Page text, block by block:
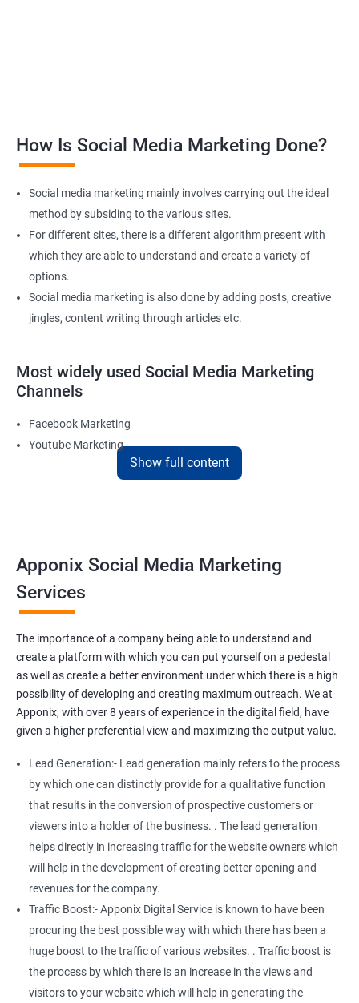
How Is Social Media Marketing Done?
Social media marketing mainly involves carrying out the ideal
method by subsiding to the various sites.
For different sites, there is a different algorithm present with
which they are able to understand and create a variety of
options.
Social media marketing is also done by adding posts, creative
jingles, content writing through articles etc.
Most widely used Social Media Marketing
Channels
Facebook Marketing
Youtube Marketing
Instagram Marketing
Reach Prospectus Customers via Social
Media Marketing
want to make 2x, or 3x your sales? We are here to help you in this
process. We will help you in making a roadmap to be a successful
brand owner from finding a profitable niche, targeting customers,
and creating catchy, convertible content to 3x the sale leading to
the next business tycoon.
SEO
Content Marketing
Social Media Marketing
Direct Marketing
Email Marketing
Show full content
Apponix Social Media Marketing
Services
The importance of a company being able to understand and
create a platform with which you can put yourself on a pedestal
as well as create a better environment under which there is a high
possibility of developing and creating maximum outreach. We at
Apponix, with over 8 years of experience in the digital field, have
given a higher preferential view and maximizing the output value.
Lead Generation:- Lead generation mainly refers to the process
by which one can distinctly provide for a qualitative function
that results in the conversion of prospective customers or
viewers into a holder of the business. . The lead generation
helps directly in increasing traffic for the website owners which
will help in the development of creating better opening and
revenues for the company.
Traffic Boost:- Apponix Digital Service is known to have been
procuring the best possible way with which there has been a
huge boost to the traffic of various websites. . Traffic boost is
the process by which there is an increase in the views and
visitors to your website which will help in generating the